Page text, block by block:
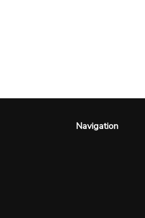
Navigation